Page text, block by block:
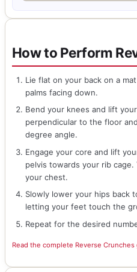
How to Perform
Lie flat on your back on a
palms facing down.
Bend your knees and lift
perpendicular to the floor
degree angle.
Engage your core and lift
pelvis towards your rib
your chest.
Slowly lower your hips back
letting your feet touch the
Repeat for the desired
Read the complete Reverse